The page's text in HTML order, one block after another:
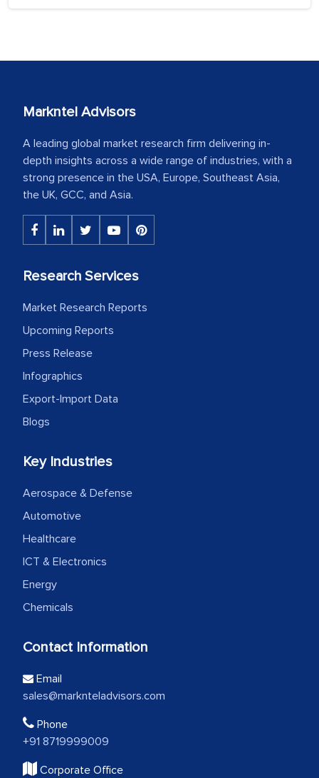
Markntel Advisors
A leading global market research firm delivering in-
depth insights across a wide range of industries, with a
strong presence in the USA, Europe, Southeast Asia,
the UK, GCC, and Asia.
Research Services
Market Research Reports
Upcoming Reports
Press Release
Infographics
Export-Import Data
Blogs
Key Industries
Aerospace & Defense
Automotive
Healthcare
ICT & Electronics
Energy
Chemicals
Contact Information
Email
sales@marknteladvisors.com
Phone
+91 8719999009
Corporate Office